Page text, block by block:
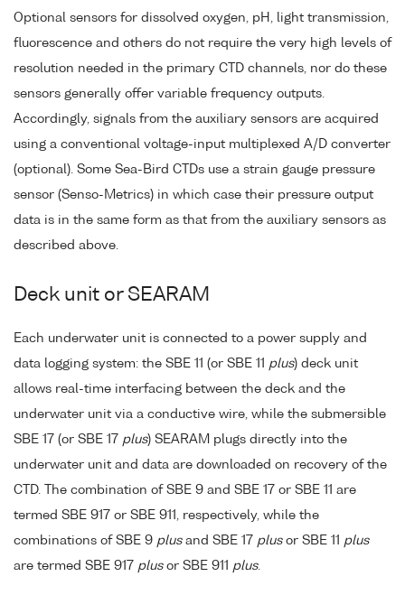
Optional sensors for dissolved oxygen, pH, light transmission,
fluorescence and others do not require the very high levels of
resolution needed in the primary CTD channels, nor do these
sensors generally offer variable frequency outputs.
Accordingly, signals from the auxiliary sensors are acquired
using a conventional voltage-input multiplexed A/D converter
(optional). Some Sea-Bird CTDs use a strain gauge pressure
sensor (Senso-Metrics) in which case their pressure output
data is in the same form as that from the auxiliary sensors as
described above.
Deck unit or SEARAM
Each underwater unit is connected to a power supply and
data logging system: the SBE 11 (or SBE 11 plus) deck unit
allows real-time interfacing between the deck and the
underwater unit via a conductive wire, while the submersible
SBE 17 (or SBE 17 plus) SEARAM plugs directly into the
underwater unit and data are downloaded on recovery of the
CTD. The combination of SBE 9 and SBE 17 or SBE 11 are
termed SBE 917 or SBE 911, respectively, while the
combinations of SBE 9 plusand SBE 17 plusor SBE 11 plus
are termed SBE 917 plusor SBE 911 plus.